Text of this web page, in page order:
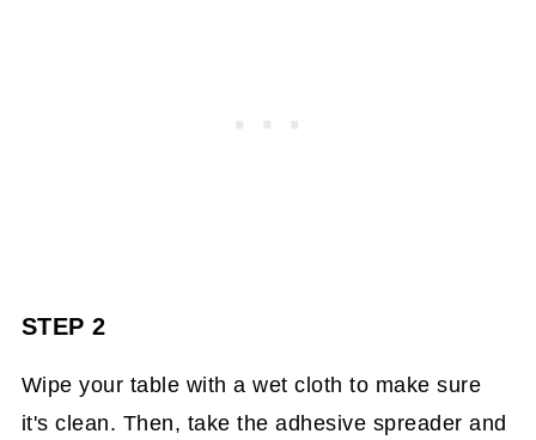
STEP 2
Wipe your table with a wet cloth to make sure
it's clean. Then, take the adhesive spreader and